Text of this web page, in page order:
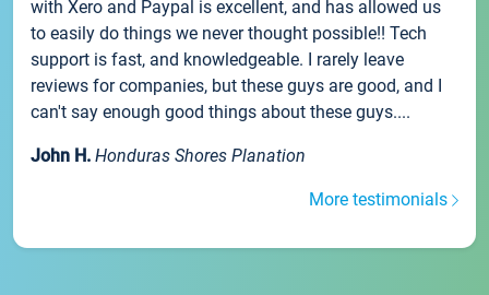
with Xero and Paypal is excellent, and has allowed us
to easily do things we never thought possible!! Tech
support is fast, and knowledgeable. I rarely leave
reviews for companies, but these guys are good, and I
can't say enough good things about these guys....
John H. Honduras Shores Planation
More testimonials